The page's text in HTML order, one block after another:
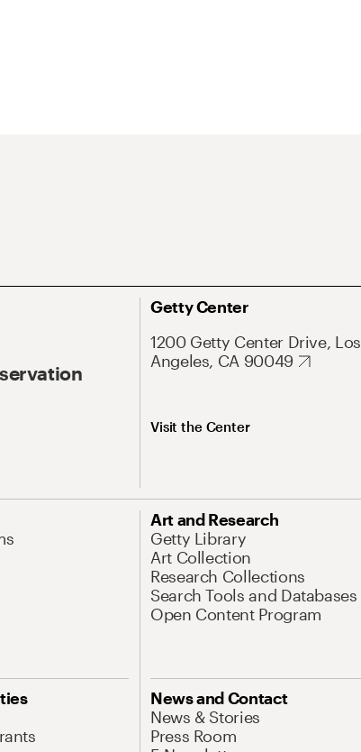
Getty Center
1200 Getty Center Drive, Los
Angeles, CA 90049
Visit the Center
Art and Research
Getty Library
Art Collection
Research Collections
Search Tools and Databases
Open Content Program
News and Contact
News & Stories
Press Room